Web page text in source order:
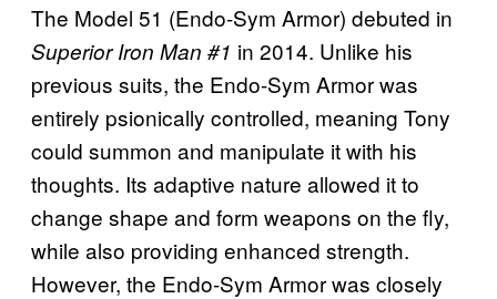
The Model 51 (Endo-Sym Armor) debuted in
Superior Iron Man #1 in 2014. Unlike his
previous suits, the Endo-Sym Armor was
entirely psionically controlled, meaning Tony
could summon and manipulate it with his
thoughts. Its adaptive nature allowed it to
change shape and form weapons on the fly,
while also providing enhanced strength.
However, the Endo-Sym Armor was closely